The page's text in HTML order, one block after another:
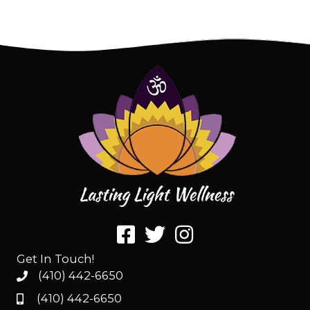
Get In Touch!
(410) 442-6650
(410) 442-6650